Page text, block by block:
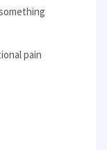
pain